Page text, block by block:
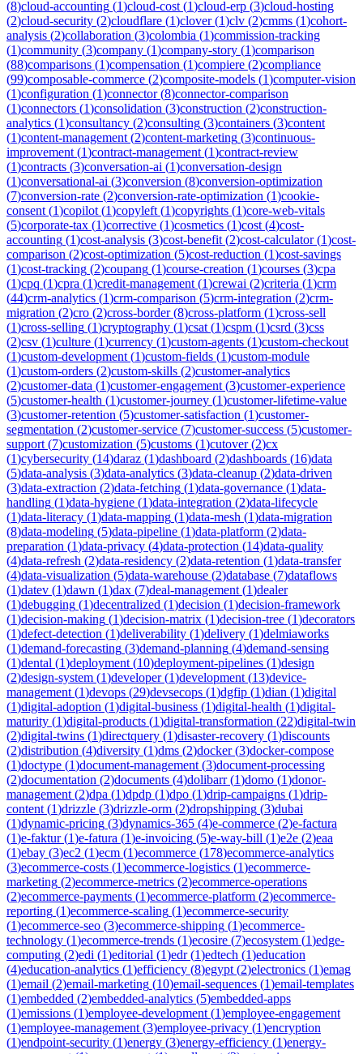
(8)cloud-accounting (1)cloud-cost (1)cloud-erp (3)cloud-hosting
(2)cloud-security (2)cloudflare (1)clover(1)clv (2)cmms (1)cohort-
analysis (2)collaboration (3)colombia (1)commission-tracking
(1)community (3)company (1)company-story (1)comparison
(88)comparisons (1)compensation (1)compiere (2)compliance
(99)composable-commerce (2)composite-models (1)computer-vision
(1)configuration (1)connector(8)connector-comparison
(1)connectors (1)consolidation (3)construction (2)construction-
analytics (1)consultancy (2)consulting (3)containers (3)content
(1)content-management (2)content-marketing (3)continuous-
improvement (1)contract-management (1)contract-review
(1)contracts (3)conversation-ai (1)conversation-design
(1)conversational-ai (3)conversion (8)conversion-optimization
(7)conversion-rate (2)conversion-rate-optimization (1)cookie-
consent (1)copilot (1)copyleft (1)copyrights (1)core-web-vitals
(5)corporate-tax (1)corrective (1)cosmetics (1)cost (4)cost-
accounting (1)cost-analysis (3)cost-benefit (2)cost-calculator(1)cost-
comparison (2)cost-optimization (5)cost-reduction (1)cost-savings
(1)cost-tracking (2)coupang (1)course-creation (1)courses (3)cpa
(1)cpq (1)cpra (1)credit-management (1)crewai (2)criteria (1)crm
(44)crm-analytics (1)crm-comparison (5)crm-integration (2)crm-
migration (2)cro (2)cross-border(8)cross-platform (1)cross-sell
(1)cross-selling (1)cryptography (1)csat (1)cspm (1)csrd (3)css
(2)csv (1)culture (1)currency (1)custom-agents (1)custom-checkout
(1)custom-development (1)custom-fields (1)custom-module
(1)custom-orders (2)custom-skills (2)customer-analytics
(2)customer-data (1)customer-engagement (3)customer-experience
(5)customer-health (1)customer-journey (1)customer-lifetime-value
(3)customer-retention (5)customer-satisfaction (1)customer-
segmentation (2)customer-service (7)customer-success (5)customer-
support (7)customization (5)customs (1)cutover(2)cx
(1)cybersecurity (14)daraz (1)dashboard (2)dashboards (16)data
(5)data-analysis (3)data-analytics (3)data-cleanup (2)data-driven
(3)data-extraction (2)data-fetching (1)data-governance (1)data-
handling (1)data-hygiene (1)data-integration (2)data-lifecycle
(1)data-literacy (1)data-mapping (1)data-mesh (1)data-migration
(8)data-modeling (5)data-pipeline (1)data-platform (2)data-
preparation (1)data-privacy (4)data-protection (14)data-quality
(4)data-refresh (2)data-residency (2)data-retention (1)data-transfer
(4)data-visualization (5)data-warehouse (2)database (7)dataflows
(1)datev (1)dawn (1)dax (7)deal-management (1)dealer
(1)debugging (1)decentralized (1)decision (1)decision-framework
(1)decision-making (1)decision-matrix (1)decision-tree (1)decorators
(1)defect-detection (1)deliverability (1)delivery (1)delmiaworks
(1)demand-forecasting (3)demand-planning (4)demand-sensing
(1)dental (1)deployment (10)deployment-pipelines (1)design
(2)design-system (1)developer(1)development (13)device-
management (1)devops (29)devsecops (1)dgfip (1)dian (1)digital
(1)digital-adoption (1)digital-business (1)digital-health (1)digital-
maturity (1)digital-products (1)digital-transformation (22)digital-twin
(2)digital-twins (1)directquery (1)disaster-recovery (1)discounts
(2)distribution (4)diversity (1)dms (2)docker(3)docker-compose
(1)doctype (1)document-management (3)document-processing
(2)documentation (2)documents (4)dolibarr(1)domo (1)donor-
management (2)dpa (1)dpdp (1)dpo (1)drip-campaigns (1)drip-
content (1)drizzle (3)drizzle-orm (2)dropshipping (3)dubai
(1)dynamic-pricing (3)dynamics-365 (4)e-commerce (2)e-factura
(1)e-faktur(1)e-fatura (1)e-invoicing (5)e-way-bill (1)e2e (2)eaa
(1)ebay (3)ec2 (1)ecm (1)ecommerce (178)ecommerce-analytics
(3)ecommerce-costs (1)ecommerce-logistics (1)ecommerce-
marketing (2)ecommerce-metrics (2)ecommerce-operations
(2)ecommerce-payments (1)ecommerce-platform (2)ecommerce-
reporting (1)ecommerce-scaling (1)ecommerce-security
(1)ecommerce-seo (3)ecommerce-shipping (1)ecommerce-
technology (1)ecommerce-trends (1)ecosire (7)ecosystem (1)edge-
computing (2)edi (1)editorial (1)edr(1)edtech (1)education
(4)education-analytics (1)efficiency (8)egypt (2)electronics (1)emag
(1)email (2)email-marketing (10)email-sequences (1)email-templates
(1)embedded (2)embedded-analytics (5)embedded-apps
(1)emissions (1)employee-development (1)employee-engagement
(1)employee-management (3)employee-privacy (1)encryption
(1)endpoint-security (1)energy (3)energy-efficiency (1)energy-